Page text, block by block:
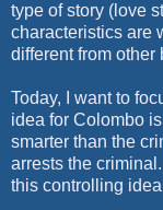
type of story (love
characteristics are
different from other
Today, I want to
idea for Colombo
smarter than the
arrests the criminal.
this controlling